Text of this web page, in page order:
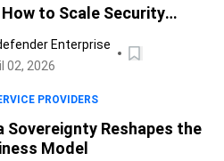
to Scale Security
Without Increasing
Enterprise
02, 2026
PROVIDERS
Sovereignty Reshapes the
Model